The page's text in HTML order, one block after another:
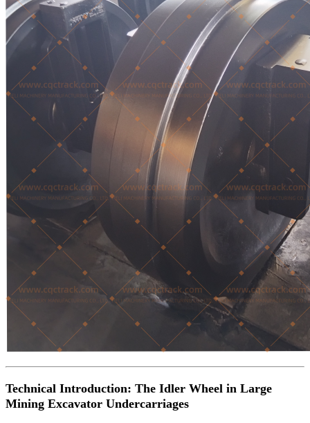
Technical Introduction: The Idler Wheel in Large
Mining Excavator Undercarriages